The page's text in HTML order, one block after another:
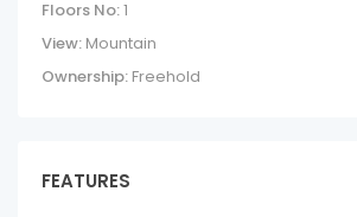
Floors No:1
View: Mountain
Ownership: Freehold
FEATURES